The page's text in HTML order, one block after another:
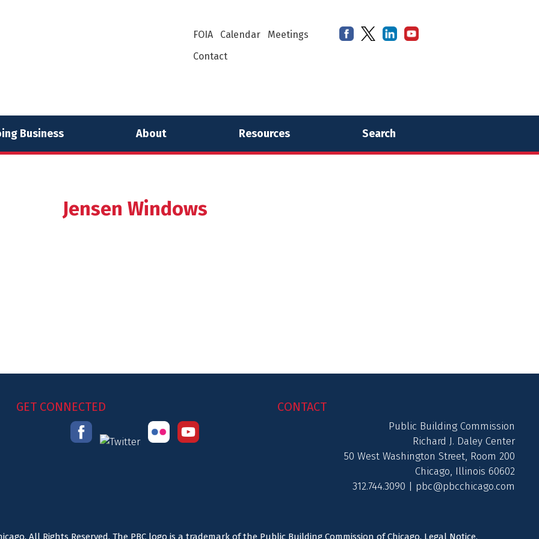
FOIA Calendar
Meetings
Contact
Business About Resources Search
Jensen Windows
GET CONNECTED CONTACT
Public Building Commission
Richard J. Daley Center
50 West Washington Street, Room 200
Chicago, Illinois 60602
312.744.3090 | pbc@pbcchicago.com
All Rights Reserved. The PBC logo is a trademark of the Public Building Commission of Chicago. Legal Notice.